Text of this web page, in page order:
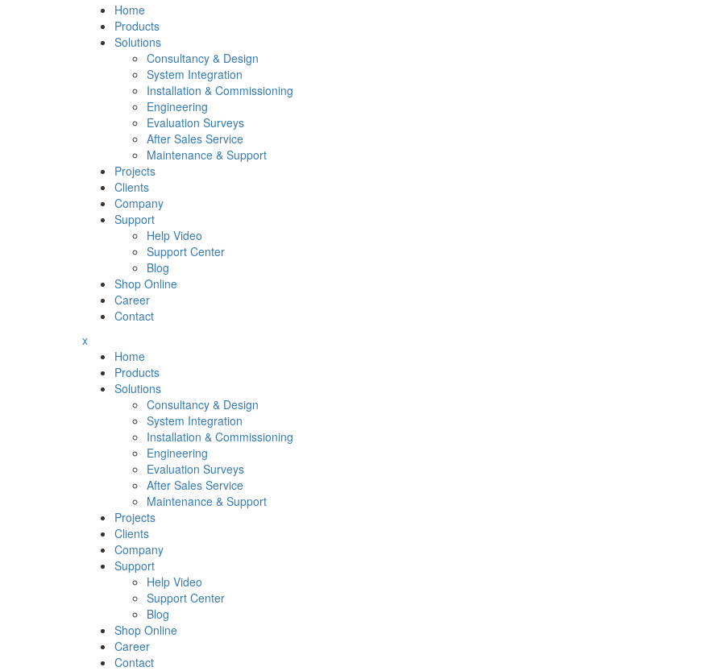
Home
Products
Solutions
Consultancy & Design
System Integration
Installation & Commissioning
Engineering
Evaluation Surveys
After Sales Service
Maintenance & Support
Projects
Clients
Company
Support
Help Video
Support Center
Blog
Shop Online
Career
Contact
x
Home
Products
Solutions
Consultancy & Design
System Integration
Installation & Commissioning
Engineering
Evaluation Surveys
After Sales Service
Maintenance & Support
Projects
Clients
Company
Support
Help Video
Support Center
Blog
Shop Online
Career
Contact